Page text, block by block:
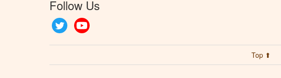
Follow Us
Twitter
Top ⬆